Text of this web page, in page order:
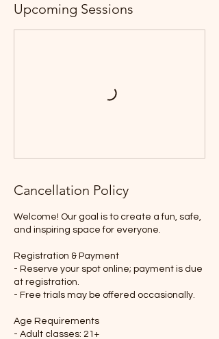
Upcoming Sessions
Cancellation Policy
Welcome! Our goal is to create a fun, safe,
and inspiring space for everyone.
Registration & Payment
- Reserve your spot online; payment is due
at registration.
- Free trials may be offered occasionally.
Age Requirements
- Adult classes: 21+